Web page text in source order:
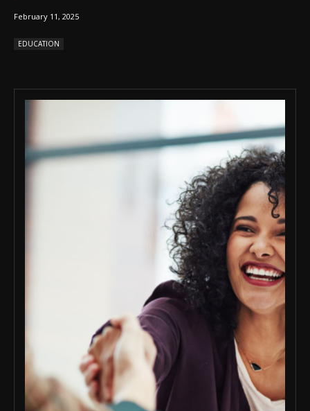
February 11, 2025
EDUCATION